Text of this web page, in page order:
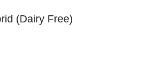
(Dairy Free)